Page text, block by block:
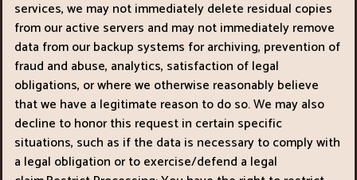
services, we may not immediately delete residual copies
from our active servers and may not immediately remove
data from our backup systems for archiving, prevention of
fraud and abuse, analytics, satisfaction of legal
obligations, or where we otherwise reasonably believe
that we have a legitimate reason to do so. We may also
decline to honor this request in certain specific
situations, such as if the data is necessary to comply with
a legal obligation or to exercise/defend a legal